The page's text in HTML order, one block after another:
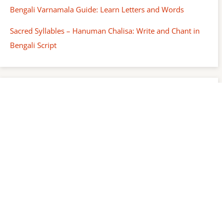
Bengali Varnamala Guide: Learn Letters and Words
Sacred Syllables – Hanuman Chalisa: Write and Chant in
Bengali Script